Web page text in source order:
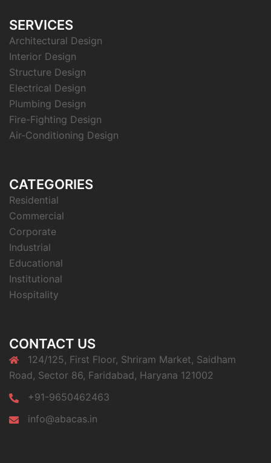
SERVICES
Architectural Design
Interior Design
Structure Design
Electrical Design
Plumbing Design
Fire-Fighting Design
Air-Conditioning Design
CATEGORIES
Residential
Commercial
Corporate
Industrial
Educational
Institutional
Hospitality
CONTACT US
124/125, First Floor, Shriram Market, Saidham
Road, Sector 86, Faridabad, Haryana 121002
+91-9650462463
info@abacas.in